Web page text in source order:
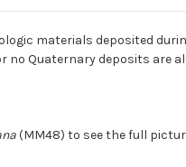
materials deposited
no Quaternary deposits are
(MM48) to see the full